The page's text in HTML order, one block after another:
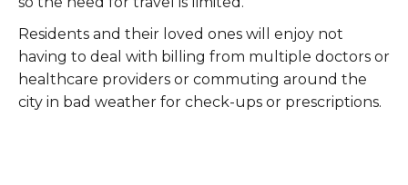
Residents and their loved ones will enjoy not
having to deal with billing from multiple doctors or
healthcare providers or commuting around the
city in bad weather for check-ups or prescriptions.